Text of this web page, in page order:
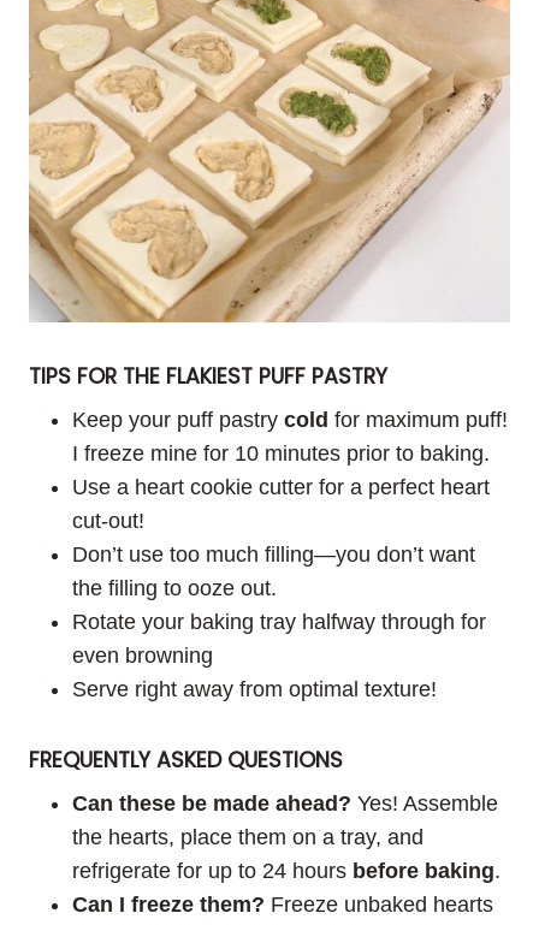
TIPS FOR THE FLAKIEST PUFF PASTRY
Keep your puff pastry cold for maximum puff!
I freeze mine for 10 minutes prior to baking.
Use a heart cookie cutter for a perfect heart
cut-out!
Don’t use too much filling—you don’t want
the filling to ooze out.
Rotate your baking tray halfway through for
even browning
Serve right away from optimal texture!
FREQUENTLY ASKED QUESTIONS
Can these be made ahead? Yes! Assemble
the hearts, place them on a tray, and
refrigerate for up to 24 hours before baking.
Can I freeze them? Freeze unbaked hearts